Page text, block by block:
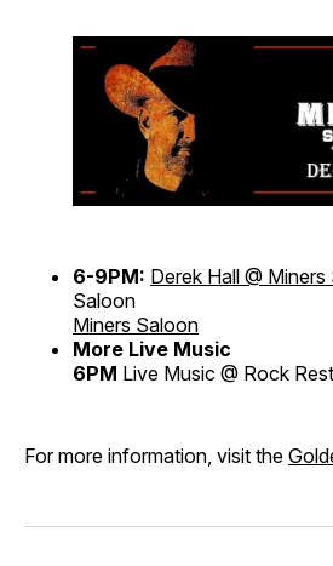
6-9PM: Derek Hall @
Saloon
Miners Saloon
More Live Music
6PM Live Music @ Rock
For more information, visit the